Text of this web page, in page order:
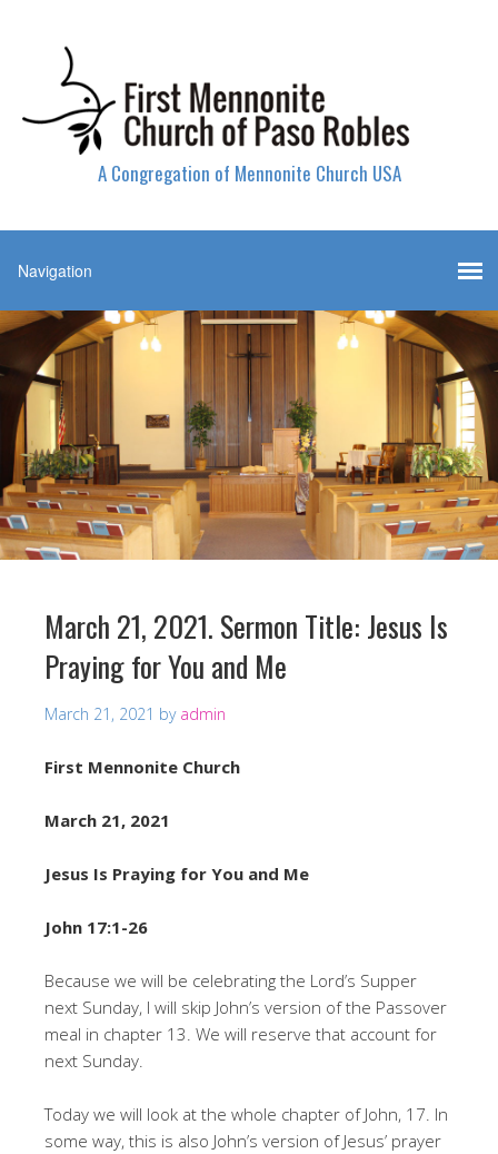
A Congregation of Mennonite Church USA
March 21, 2021. Sermon Title: Jesus Is
Praying for You and Me
March 21, 2021 by admin
First Mennonite Church
March 21, 2021
Jesus Is Praying for You and Me
John 17:1-26
Because we will be celebrating the Lord’s Supper
next Sunday, I will skip John’s version of the Passover
meal in chapter 13. We will reserve that account for
next Sunday.
Today we will look at the whole chapter of John, 17. In
some way, this is also John’s version of Jesus’ prayer